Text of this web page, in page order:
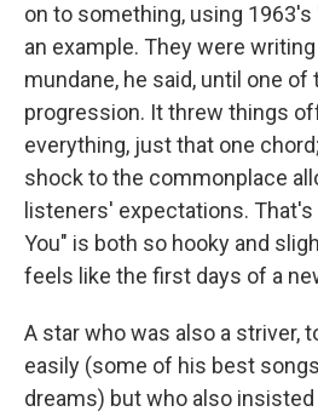
on to something, using 1963's
an example. They were
mundane, he said, until one
progression. It threw things
everything, just that one
shock to the commonplace
listeners' expectations. That's
You" is both so hooky and
feels like the first days of a
A star who was also a striver,
easily (some of his best
dreams) but who also